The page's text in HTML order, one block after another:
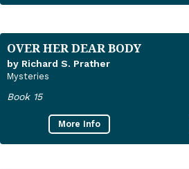
OVER HER DEAR BODY
by Richard S. Prather
Mysteries
Book 15
More Info